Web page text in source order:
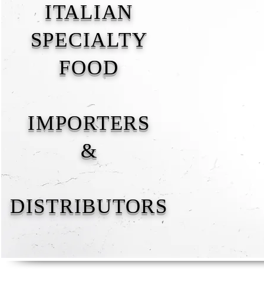
ITALIAN
SPECIALTY
FOOD
IMPORTERS
&
DISTRIBUTORS